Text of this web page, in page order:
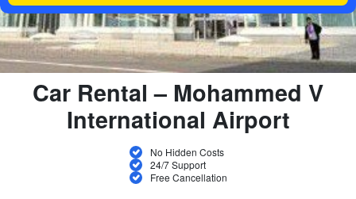
Car Rental – Mohammed V
International Airport
No Hidden Costs
24/7 Support
Free Cancellation